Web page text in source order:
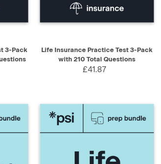
CART
3-Pack
QUICK VIEW ADD TO CART
Life Insurance Practice Test 3-Pack
with 210 Total Questions
£41.87